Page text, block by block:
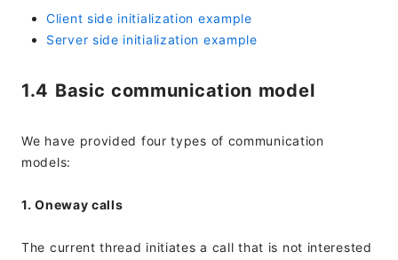
Client side initialization example
Server side initialization example
1.4 Basic communication model
We have provided four types of communication
models:
1. Oneway calls
The current thread initiates a call that is not interested